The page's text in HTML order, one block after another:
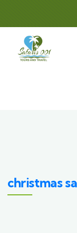
christmas